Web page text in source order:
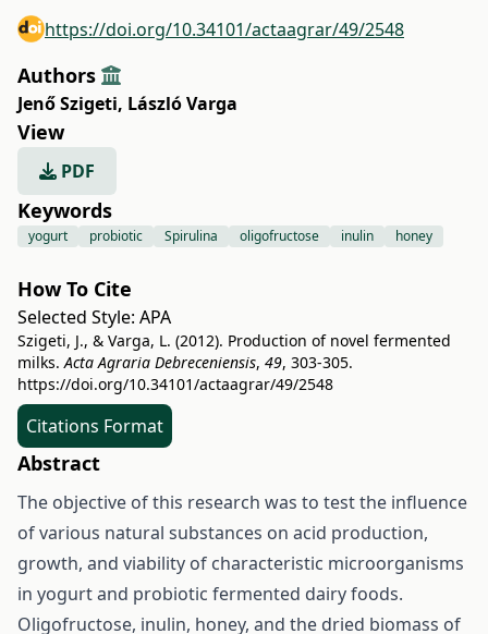
https://doi.org/10.34101/actaagrar/49/2548
Authors
Jenő Szigeti, László Varga
View
PDF
Keywords
yogurt probiotic Spirulina oligofructose inulin honey
How To Cite
Selected Style: APA
Szigeti, J., & Varga, L. (2012). Production of novel fermented
milks.Acta Agraria Debreceniensis, 49, 303-305.
https://doi.org/10.34101/actaagrar/49/2548
Citations Format
Abstract
The objective of this research was to test the influence
of various natural substances on acid production,
growth, and viability of characteristic microorganisms
in yogurt and probiotic fermented dairy foods.
Oligofructose, inulin, honey, and the dried biomass of